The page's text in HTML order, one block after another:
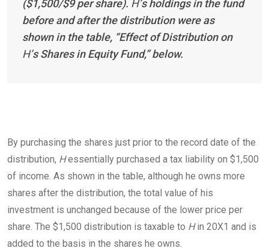
($1,500/$9 per share). H’s holdings in the fund
before and after the distribution were as
shown in the table, “Effect of Distribution on
H’s Shares in Equity Fund,” below.
By purchasing the shares just prior to the record date of the
distribution, Hessentially purchased a tax liability on $1,500
of income. As shown in the table, although he owns more
shares after the distribution, the total value of his
investment is unchanged because of the lower price per
share. The $1,500 distribution is taxable to Hin 20X1 and is
added to the basis in the shares he owns.